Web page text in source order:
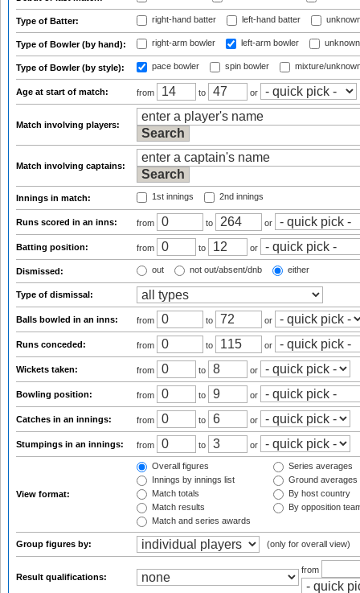
Type of Batter: right-hand batter left-hand batter
Type of Bowler (by hand): right-arm bowler left-arm bowler
Type of Bowler (by style): pace bowler spin bowler mixture/
Age at start of match: from to or
Match involving players:
Match involving captains:
Innings in match: 1st innings 2nd innings
Runs scored in an inns: from to or
Batting position: from to or
Dismissed: out not out/absent/dnb either
Type of dismissal:
Balls bowled in an inns: from to or
Runs conceded: from to or
Wickets taken: from to or
Bowling position: from to or
Catches in an innings: from to or
Stumpings in an innings: from to or
View format:
Overall figures
Innings by innings list
Match totals
Match results
Match and series awards
Series averages
Ground averages
By host country
By opposition
Group figures by: (only for overall view)
Result qualifications:
from